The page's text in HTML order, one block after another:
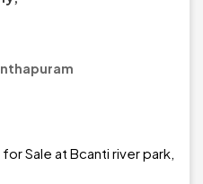
Sale at Bcanti river park,